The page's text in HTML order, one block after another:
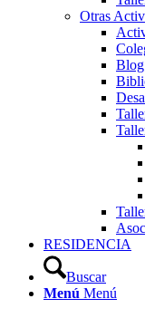
Otras
RESIDENCIA
Buscar
Menú Menú